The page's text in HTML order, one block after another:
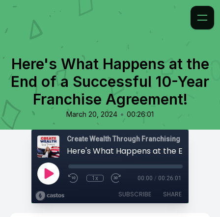
Here's What Happens at the
End of a Successful 10-Year
Franchise Agreement!
March 20, 2024 • 00:26:01
Create Wealth Through Franchising
1x 00:00 / 00:26:01
SUBSCRIBE SHARE